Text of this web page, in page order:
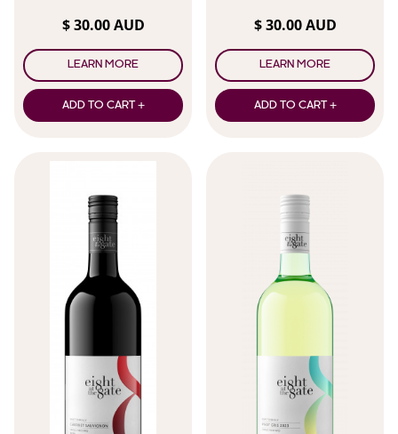
$ 30.00 AUD
LEARN MORE
ADD TO CART +
$ 30.00 AUD
LEARN MORE
ADD TO CART +